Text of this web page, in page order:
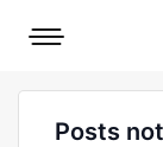
Mobile
Posts